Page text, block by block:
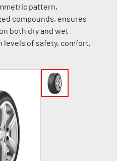
pattern,
compounds, ensures
both dry and wet
levels of safety, comfort,